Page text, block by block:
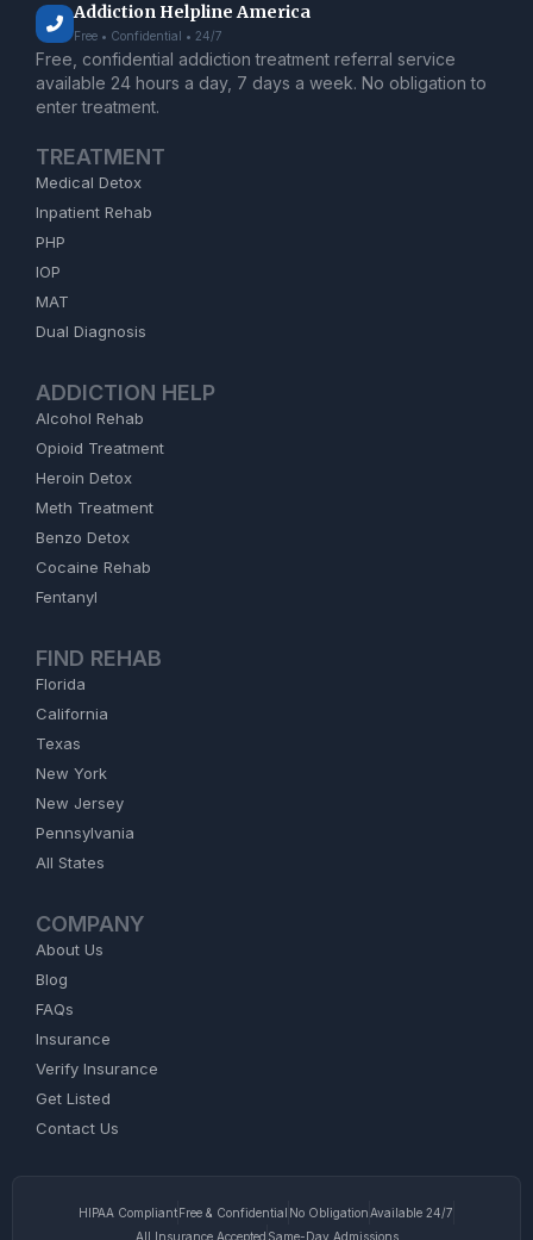
Addiction Helpline America
Free • Confidential • 24/7
Free, confidential addiction treatment referral service
available 24 hours a day, 7 days a week. No obligation to
enter treatment.
TREATMENT
Medical Detox
Inpatient Rehab
PHP
IOP
MAT
Dual Diagnosis
ADDICTION HELP
Alcohol Rehab
Opioid Treatment
Heroin Detox
Meth Treatment
Benzo Detox
Cocaine Rehab
Fentanyl
FIND REHAB
Florida
California
Texas
New York
New Jersey
Pennsylvania
All States
COMPANY
About Us
Blog
FAQs
Insurance
Verify Insurance
Get Listed
Contact Us
HIPAA CompliantFree & Confidential No ObligationAvailable 24/7
All Insurance Accepted Same-Day Admissions